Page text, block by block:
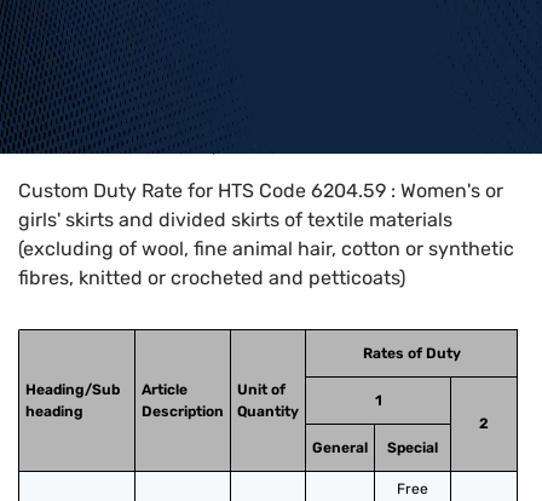
Home>HTS Codes> Chapter
Custom Duty Rate for HTS Code 6204.59 : Women's or
girls' skirts and divided skirts of textile materials
(excluding of wool, fine animal hair, cotton or synthetic
fibres, knitted or crocheted and petticoats)
Heading/Sub
heading
Article
Description
Unit of
Quantity
Rates of Duty
1
2
General
Special
Free